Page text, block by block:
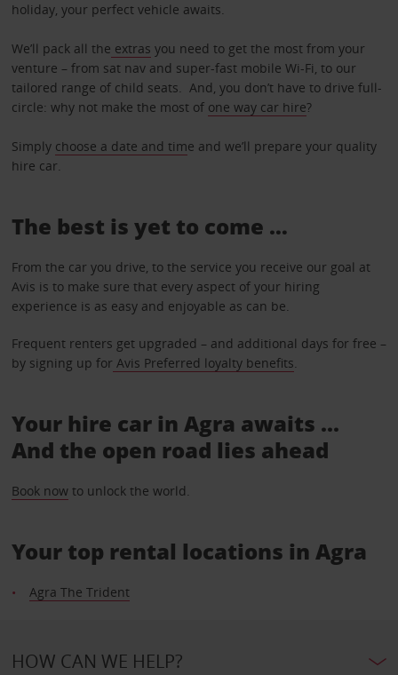
holiday, your perfect vehicle awaits.
We’ll pack all the extras you need to get the most from your
venture – from sat nav and super-fast mobile Wi-Fi, to our
tailored range of child seats. And, you don’t have to drive full-
circle: why not make the most of one way car hire?
Simply choose a date and time and we’ll prepare your quality
hire car.
The best is yet to come …
From the car you drive, to the service you receive our goal at
Avis is to make sure that every aspect of your hiring
experience is as easy and enjoyable as can be.
Frequent renters get upgraded – and additional days for free –
by signing up for Avis Preferred loyalty benefits.
Your hire car in Agra awaits ...
And the open road lies ahead
Book nowto unlock the world.
Your top rental locations in Agra
Agra The Trident
HOW CAN WE HELP?